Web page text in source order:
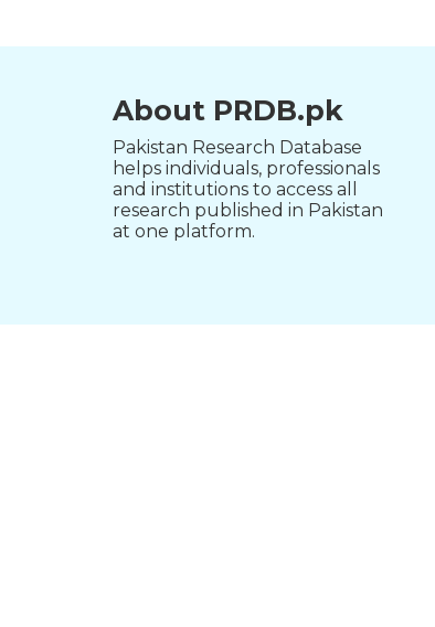
About PRDB.pk
Pakistan Research Database
helps individuals, professionals
and institutions to access all
research published in Pakistan
at one platform.